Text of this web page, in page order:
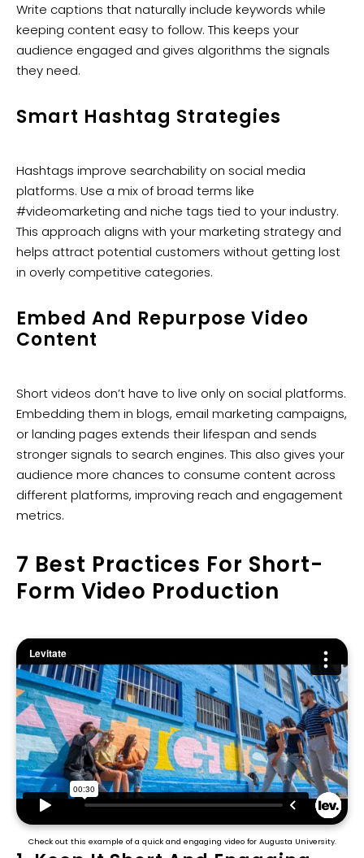
Write captions that naturally include keywords while
keeping content easy to follow. This keeps your
audience engaged and gives algorithms the signals
they need.
Smart Hashtag Strategies
Hashtags improve searchability on social media
platforms. Use a mix of broad terms like
#videomarketing and niche tags tied to your industry.
This approach aligns with your marketing strategy and
helps attract potential customers without getting lost
in overly competitive categories.
Embed And Repurpose Video
Content
Short videos don’t have to live only on social platforms.
Embedding them in blogs, email marketing campaigns,
or landing pages extends their lifespan and sends
stronger signals to search engines. This also gives your
audience more chances to consume content across
different platforms, improving reach and engagement
metrics.
7 Best Practices For Short-
Form Video Production
Check out this example of a quick and engaging video for Augusta University.